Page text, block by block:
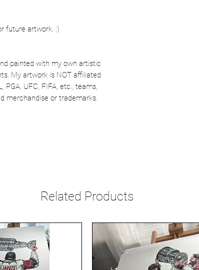
future artwork. :)
painted with my own artistic
My artwork is NOT affiliated
PGA, UFC, FIFA, etc., teams,
merchandise or trademarks.
Related Products